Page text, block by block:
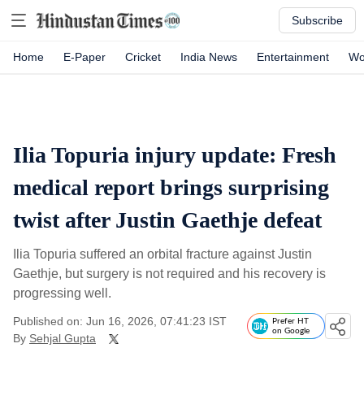
Subscribe
Home E-Paper Cricket India News Entertainment
Ilia Topuria injury update: Fresh
medical report brings surprising
twist after Justin Gaethje defeat
Ilia Topuria suffered an orbital fracture against Justin
Gaethje, but surgery is not required and his recovery is
progressing well.
Published on: Jun 16, 2026, 07:41:23 IST
By Sehjal Gupta
Prefer HT
on Google